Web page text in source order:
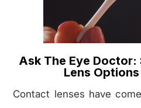
Ask The Eye
Lens
Contact lenses have